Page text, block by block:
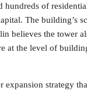
of
The building’s
believes the tower
at the level of
strategy